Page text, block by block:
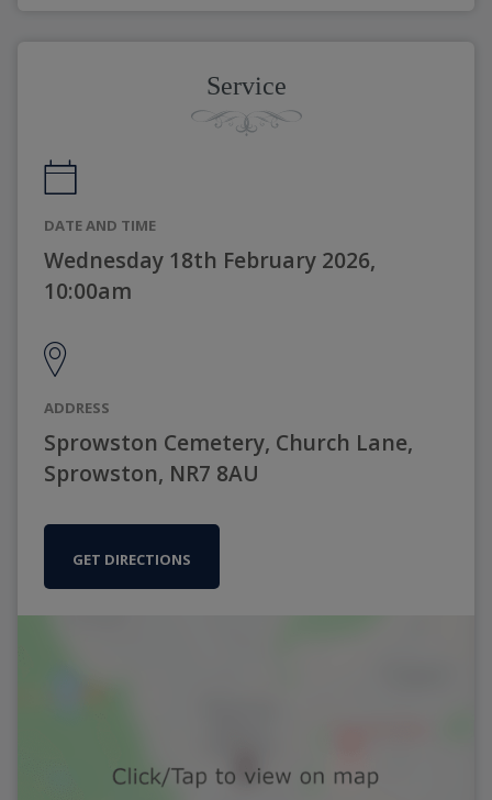
Service
DATE AND TIME
Wednesday 18th February 2026,
10:00am
ADDRESS
Sprowston Cemetery, Church Lane,
Sprowston, NR7 8AU
GET DIRECTIONS